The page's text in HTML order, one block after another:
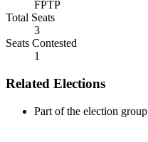
FPTP
Total Seats
3
Seats Contested
1
Related Elections
Part of the election group